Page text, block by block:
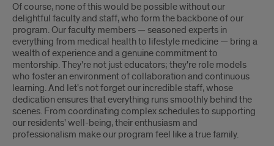
Of course, none of this would be possible without our
delightful faculty and staff, who form the backbone of our
program. Our faculty members — seasoned experts in
everything from medical health to lifestyle medicine — bring a
wealth of experience and a genuine commitment to
mentorship. They're not just educators; they're role models
who foster an environment of collaboration and continuous
learning. And let's not forget our incredible staff, whose
dedication ensures that everything runs smoothly behind the
scenes. From coordinating complex schedules to supporting
our residents' well-being, their enthusiasm and
professionalism make our program feel like a true family.